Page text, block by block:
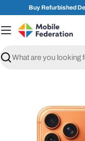
to
content
Buy Refurbished
Search